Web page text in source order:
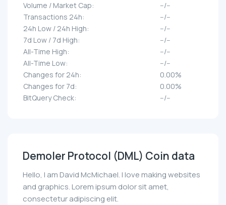
Volume / Market Cap:
--/--
Transactions 24h:
--/--
24h Low / 24h High:
--/--
7d Low / 7d High:
--/--
All-Time High:
--/--
All-Time Low:
--/--
Changes for 24h:
0.00%
Changes for 7d:
0.00%
BitQuery Check:
--/--
Demoler Protocol (DML) Coin data
Hello, I am David McMichael. I love making websites
and graphics. Lorem ipsum dolor sit amet,
consectetur adipiscing elit.